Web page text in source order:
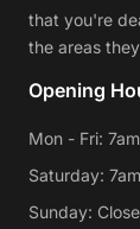
that you're
the areas
Opening
Mon - Fri:
Saturday:
Sunday: